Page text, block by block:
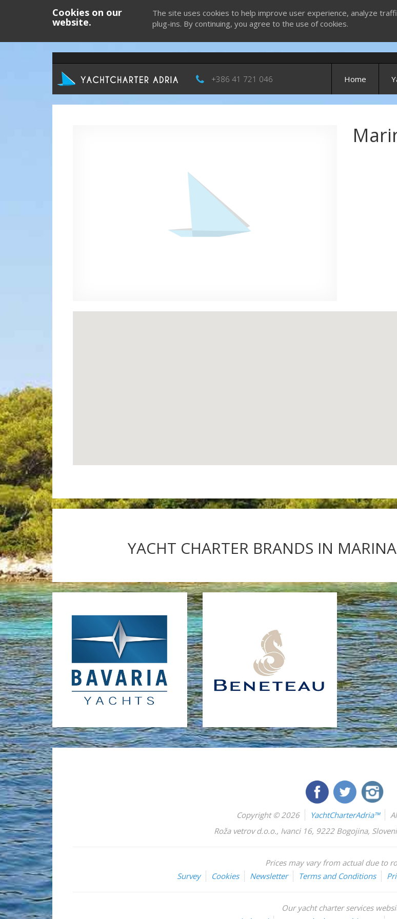
Cookies on our
website.
The site uses cookies to help improve user experience, analyze
plug-ins. By continuing, you agree to the use of cookies.
+386 41 721 046 Home
YACHT CHARTER BRANDS IN
Copyright © 2026 YachtCharterAdria™
Roža vetrov d.o.o., Ivanci 16, 9222 Bogojina,
Prices may vary from actual due to
Survey
Cookies Newsletter Terms and Conditions
Our yacht charter services